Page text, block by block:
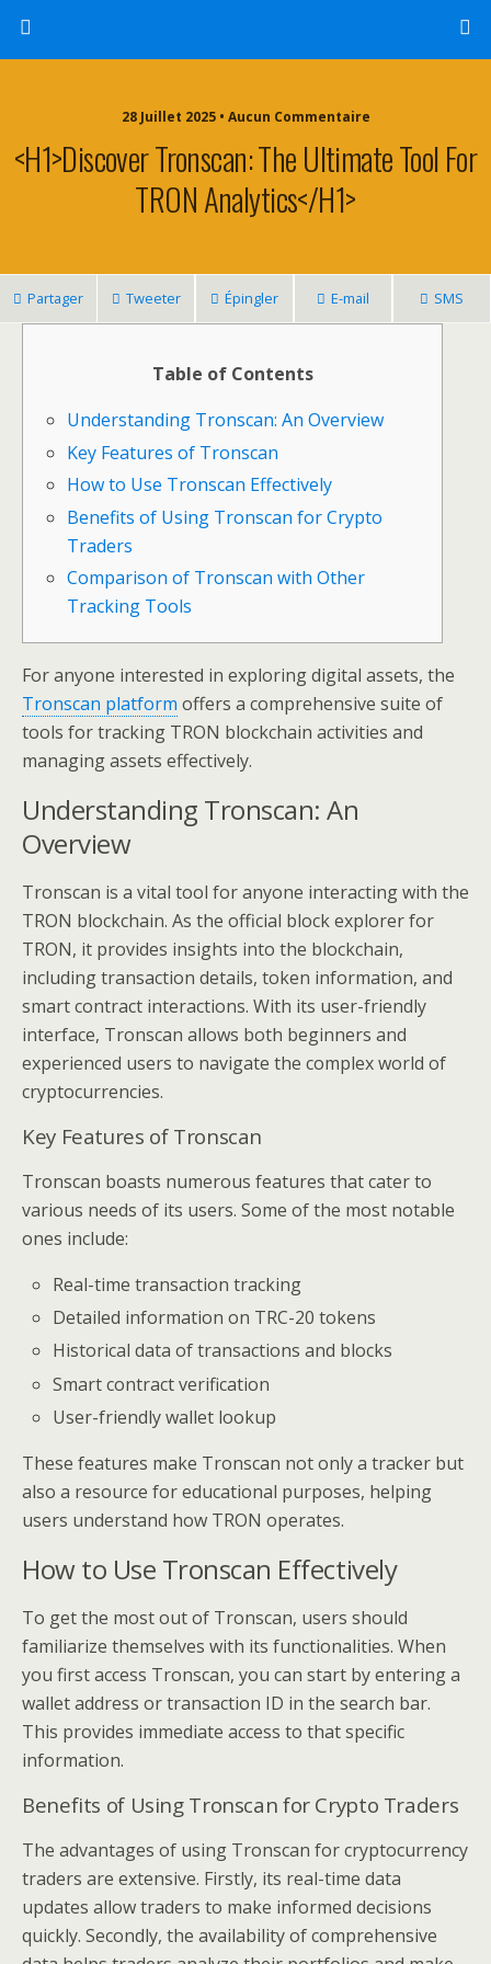
28 Juillet 2025 • Aucun Commentaire
<h1>Discover Tronscan: The Ultimate Tool For
TRON Analytics</h1>
Partager Tweeter Épingler E-mail SMS
Table of Contents
Understanding Tronscan: An Overview
Key Features of Tronscan
How to Use Tronscan Effectively
Benefits of Using Tronscan for Crypto
Traders
Comparison of Tronscan with Other
Tracking Tools
For anyone interested in exploring digital assets, the
Tronscan platform offers a comprehensive suite of
tools for tracking TRON blockchain activities and
managing assets effectively.
Understanding Tronscan: An
Overview
Tronscan is a vital tool for anyone interacting with the
TRON blockchain. As the official block explorer for
TRON, it provides insights into the blockchain,
including transaction details, token information, and
smart contract interactions. With its user-friendly
interface, Tronscan allows both beginners and
experienced users to navigate the complex world of
cryptocurrencies.
Key Features of Tronscan
Tronscan boasts numerous features that cater to
various needs of its users. Some of the most notable
ones include:
Real-time transaction tracking
Detailed information on TRC-20 tokens
Historical data of transactions and blocks
Smart contract verification
User-friendly wallet lookup
These features make Tronscan not only a tracker but
also a resource for educational purposes, helping
users understand how TRON operates.
How to Use Tronscan Effectively
To get the most out of Tronscan, users should
familiarize themselves with its functionalities. When
you first access Tronscan, you can start by entering a
wallet address or transaction ID in the search bar.
This provides immediate access to that specific
information.
Benefits of Using Tronscan for Crypto Traders
The advantages of using Tronscan for cryptocurrency
traders are extensive. Firstly, its real-time data
updates allow traders to make informed decisions
quickly. Secondly, the availability of comprehensive